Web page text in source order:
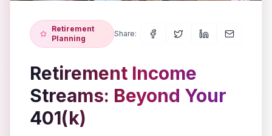
Retirement
Planning
Share:
Retirement Income
Streams: Beyond Your
401(k)